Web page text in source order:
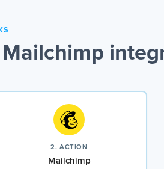
2. ACTION
Mailchimp